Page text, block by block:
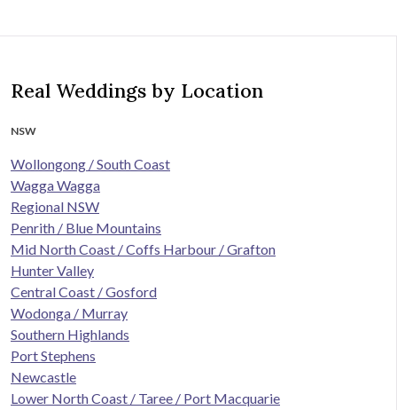
Real Weddings by Location
NSW
Wollongong / South Coast
Wagga Wagga
Regional NSW
Penrith / Blue Mountains
Mid North Coast / Coffs Harbour / Grafton
Hunter Valley
Central Coast / Gosford
Wodonga / Murray
Southern Highlands
Port Stephens
Newcastle
Lower North Coast / Taree / Port Macquarie